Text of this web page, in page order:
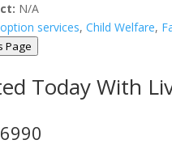
N/A
services,Child Welfare,
Page
Today With